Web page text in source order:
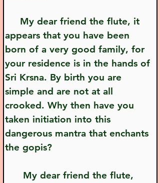
appears that you have been
born of a very good family, for
your residence is in the hands of
Sri Krsna. By birth you are
simple and are not at all
crooked. Why then have you
taken initiation into this
dangerous mantra that enchants
the gopis?